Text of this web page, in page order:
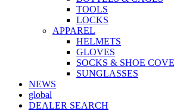
TOOLS
LOCKS
APPAREL
HELMETS
GLOVES
SOCKS & SHOE
SUNGLASSES
NEWS
global
DEALER SEARCH